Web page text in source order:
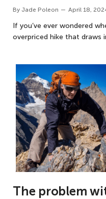
By Jade Poleon April 18,
If you’ve ever wondered
overpriced hike that draws
The problem